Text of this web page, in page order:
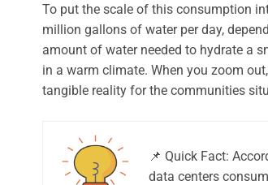
To put the scale of this consumption
million gallons of water per day,
amount of water needed to hydrate a
in a warm climate. When you zoom
tangible reality for the communities
📌 Quick Fact:
data centers